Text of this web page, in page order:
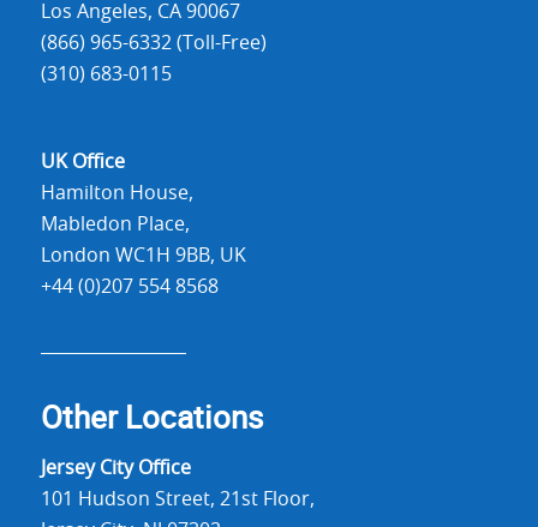
Los Angeles, CA 90067
(866) 965-6332 (Toll-Free)
(310) 683-0115
UK Office
Hamilton House,
Mabledon Place,
London WC1H 9BB, UK
+44 (0)207 554 8568
Other Locations
Jersey City Office
101 Hudson Street, 21st Floor,